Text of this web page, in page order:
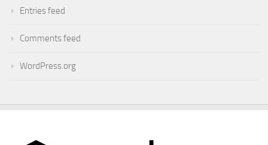
Entries feed
Comments feed
WordPress.org